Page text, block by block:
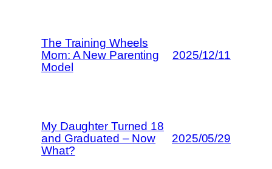
The Training Wheels
Mom: A New Parenting
Model
2025/12/11
My Daughter Turned 18
and Graduated – Now
What?
2025/05/29